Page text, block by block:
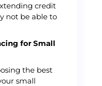
credit
not be able to
for Small
the best
small